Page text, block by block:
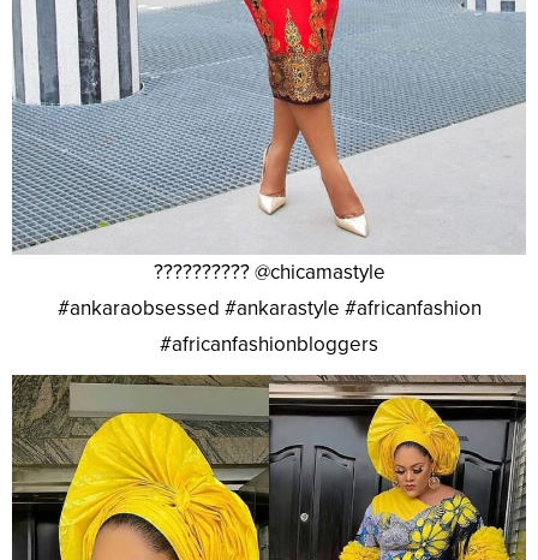
?????????? @chicamastyle
#ankaraobsessed #ankarastyle #africanfashion
#africanfashionbloggers